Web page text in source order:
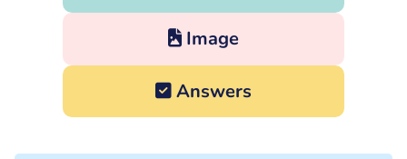
Image
Answers